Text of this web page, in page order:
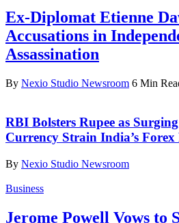
Ex-Diplomat Etienne
Accusations in
Assassination
By Nexio Studio Newsroom 6 Min
RBI Bolsters Rupee as
Currency Strain India’s Forex
By Nexio Studio Newsroom
Business
Jerome Powell Vows to